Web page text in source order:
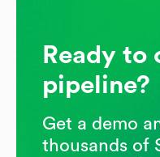
Ready to
pipeline?
Get a demo
thousands of